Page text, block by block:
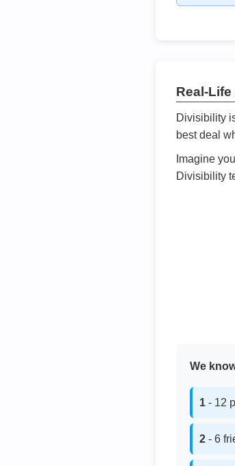
Real-
Divisibility
best deal
Imagine
Divisibility
We
1 - 12
2 - 6